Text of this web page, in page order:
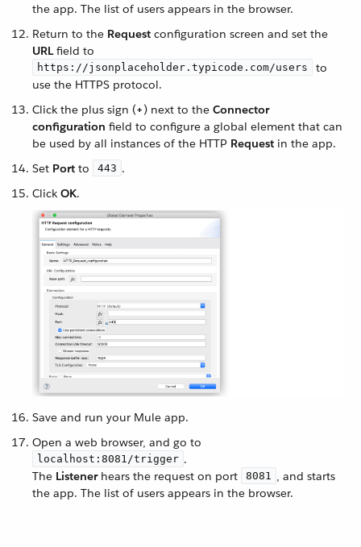
the app. The list of users appears in the browser.
Return to the Request configuration screen and set the
URLfield to
https://jsonplaceholder.typicode.com/users
to
use the HTTPS protocol.
Click the plus sign (+) next to the Connector
configuration field to configure a global element that can
be used by all instances of the HTTP Request in the app.
Set Port to 443 .
Click OK.
Save and run your Mule app.
Open a web browser, and go to
localhost:8081/trigger .
The Listenerhears the request on port 8081 , and starts
the app. The list of users appears in the browser.